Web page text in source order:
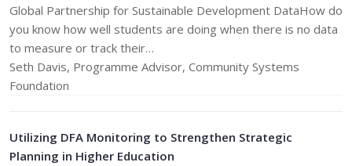
Global Partnership for Sustainable Development DataHow do
you know how well students are doing when there is no data
to measure or track their…
Seth Davis, Programme Advisor, Community Systems
Foundation
Utilizing DFA Monitoring to Strengthen Strategic
Planning in Higher Education